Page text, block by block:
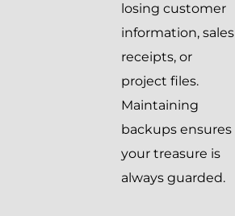
losing customer
information, sales
receipts, or
project files.
Maintaining
backups ensures
your treasure is
always guarded.